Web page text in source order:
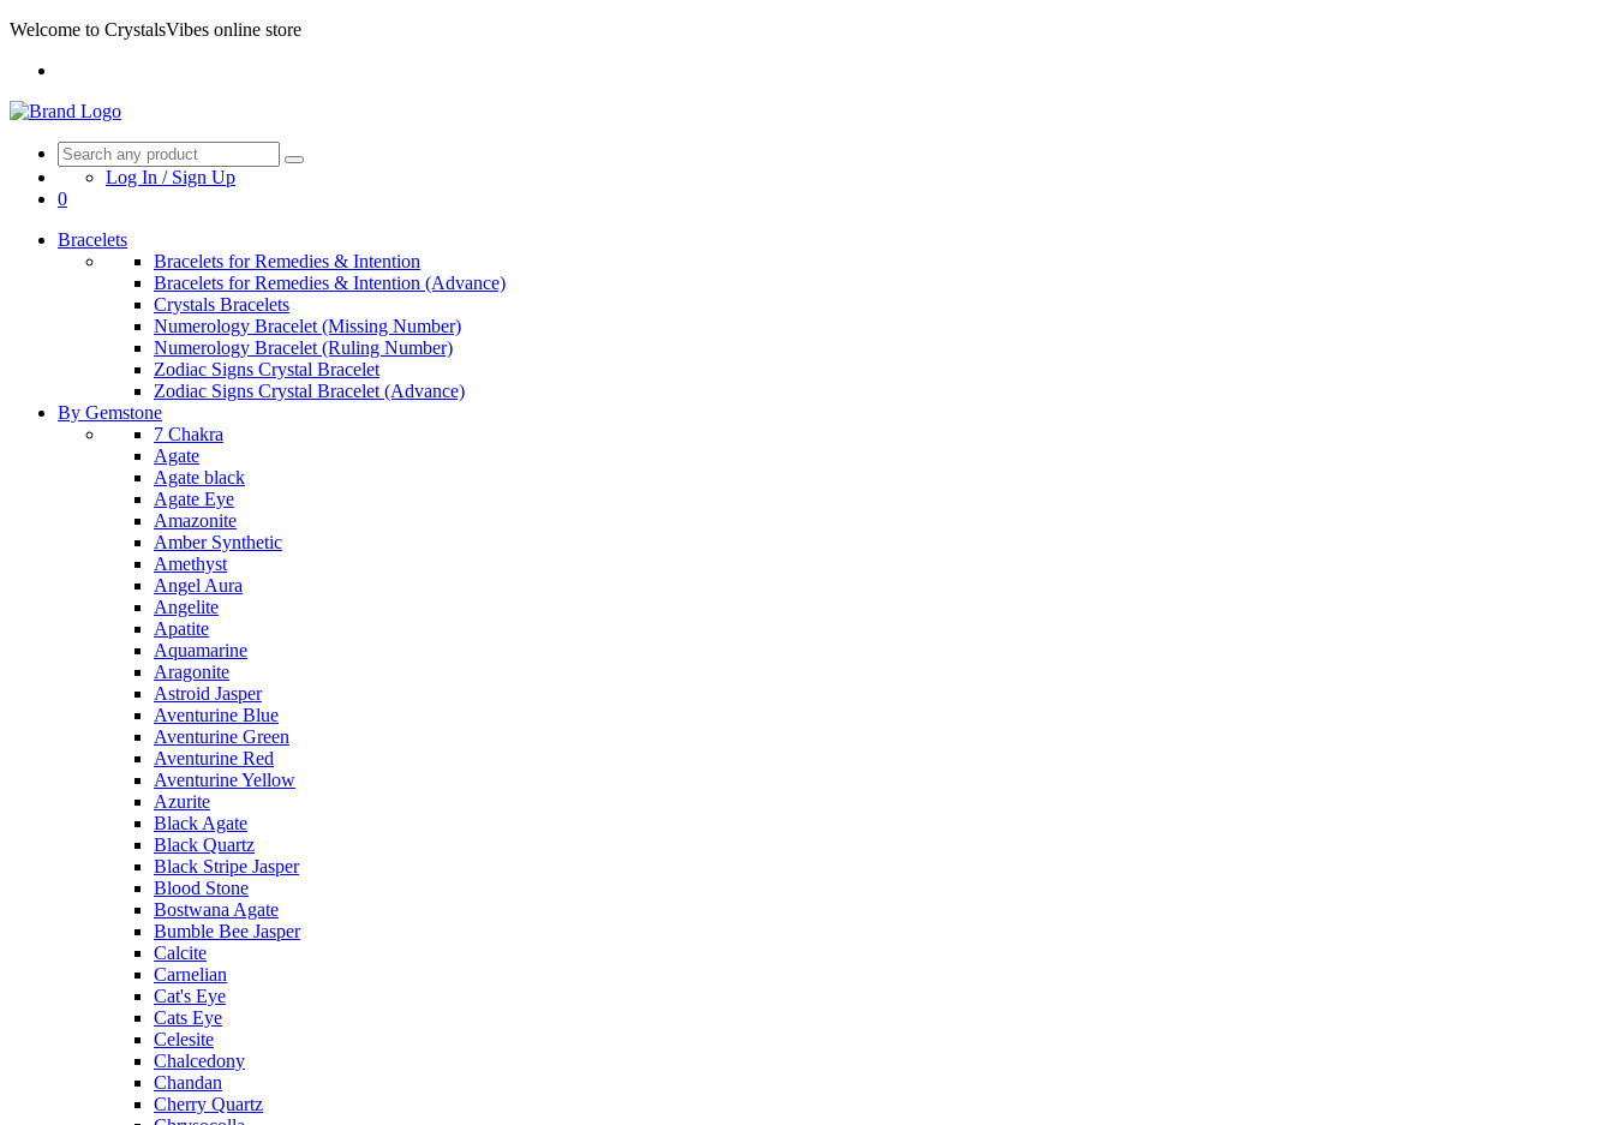
Welcome to CrystalsVibes online store
Log In / Sign Up
0
Bracelets
Bracelets for Remedies & Intention
Bracelets for Remedies & Intention (Advance)
Crystals Bracelets
Numerology Bracelet (Missing Number)
Numerology Bracelet (Ruling Number)
Zodiac Signs Crystal Bracelet
Zodiac Signs Crystal Bracelet (Advance)
By Gemstone
7 Chakra
Agate
Agate black
Agate Eye
Amazonite
Amber Synthetic
Amethyst
Angel Aura
Angelite
Apatite
Aquamarine
Aragonite
Astroid Jasper
Aventurine Blue
Aventurine Green
Aventurine Red
Aventurine Yellow
Azurite
Black Agate
Black Quartz
Black Stripe Jasper
Blood Stone
Bostwana Agate
Bumble Bee Jasper
Calcite
Carnelian
Cat's Eye
Cats Eye
Celesite
Chalcedony
Chandan
Cherry Quartz